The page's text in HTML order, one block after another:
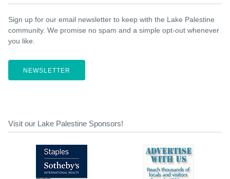
Sign up for our email newsletter to keep with the Lake Palestine
community. We promise no spam and a simple opt-out whenever
you like.
NEWSLETTER
Visit our Lake Palestine Sponsors!